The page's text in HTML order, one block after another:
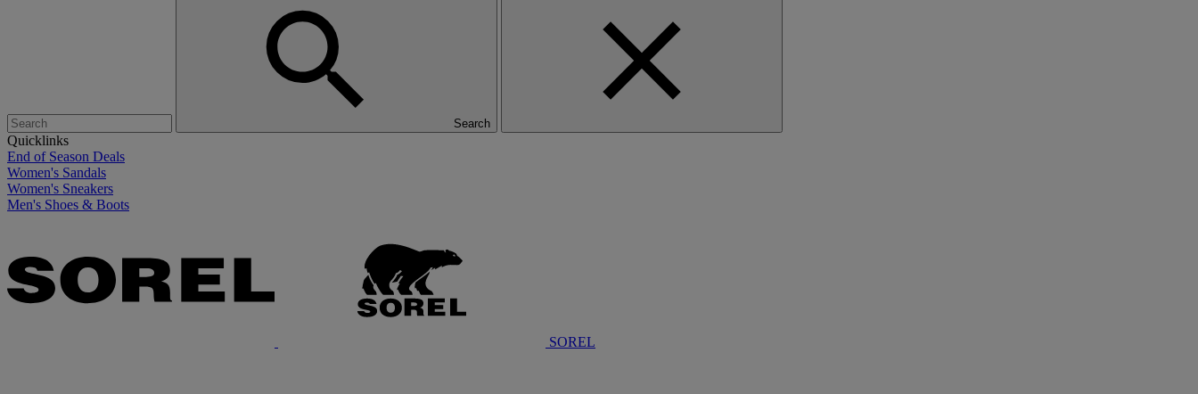
Search
Quicklinks
End of Season Deals
Women's Sandals
Women's Sneakers
Men's Shoes & Boots
SOREL